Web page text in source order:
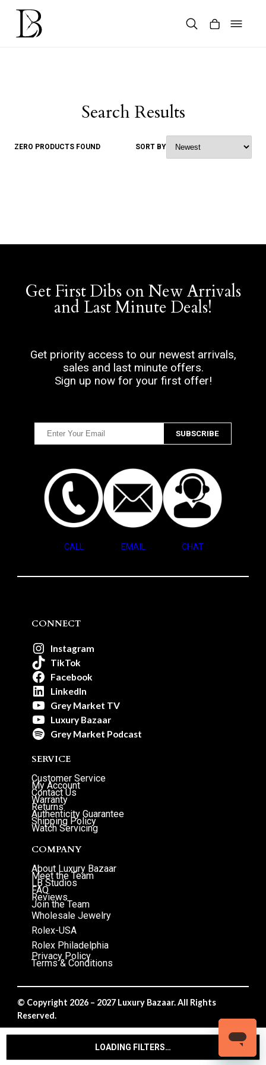
Skip
content
LOADING FILTERS…
Search Results
ZERO PRODUCTS FOUND SORT BY
Get First Dibs on New Arrivals
and Last Minute Deals!
Get priority access to our newest arrivals,
sales and last minute offers.
Sign up now for your first offer!
CALL EMAIL CHAT
CONNECT
Instagram
TikTok
Facebook
LinkedIn
Grey Market TV
Luxury Bazaar
Grey Market Podcast
SERVICE
Customer Service
My Account
Contact Us
Warranty
Returns
Authenticity Guarantee
Shipping Policy
Watch Servicing
COMPANY
About Luxury Bazaar
Meet the Team
LB Studios
FAQ
Reviews
Join the Team
Wholesale Jewelry
Rolex-USA
Rolex Philadelphia
Privacy Policy
Terms & Conditions
© Copyright 2026 – 2027 Luxury Bazaar. All Rights
Reserved.
Privacy Policy/Terms & Conditions